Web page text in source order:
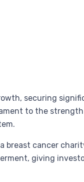
securing
to the
breast cancer
giving